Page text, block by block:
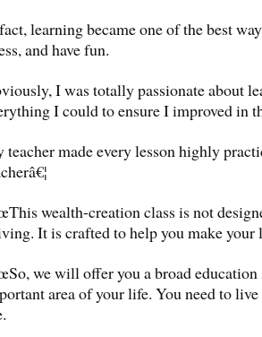
learning became one of the best
and have fun.
I was totally passionate about
I could to ensure I improved in
teacher made every lesson highly
wealth-creation class is not
It is crafted to help you make your
we will offer you a broad education
area of your life. You need to